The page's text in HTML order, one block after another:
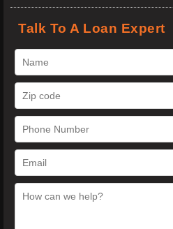
Talk To A Loan Expert